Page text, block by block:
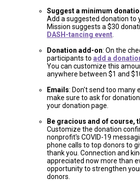
Suggest a minimum
Add a suggested donation to
Mission suggests a $30
DASH-tancing event
Donation add-on: On the
participants to add a
You can customize this
anywhere between $1 and
Emails: Don't send too many
make sure to ask for
your donation page.
Be gracious and of course,
Customize the donation
nonprofit's COVID-19
phone calls to top donors to
thank you. Connection and
appreciated now more than
opportunity to strengthen
donors.